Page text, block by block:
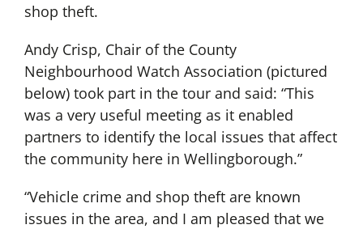
shop theft.
Andy Crisp, Chair of the County
Neighbourhood Watch Association (pictured
below) took part in the tour and said: “This
was a very useful meeting as it enabled
partners to identify the local issues that affect
the community here in Wellingborough.”
“Vehicle crime and shop theft are known
issues in the area, and I am pleased that we